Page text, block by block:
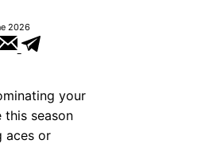
Detroit Tigers Hats: Classic Styles
Comeback
Announcer Jinx: “He Hasn’t Allowed a
New York Mets Roster: Before the
Up in the Air” in Baseball: What It
2026
your
this season
aces or